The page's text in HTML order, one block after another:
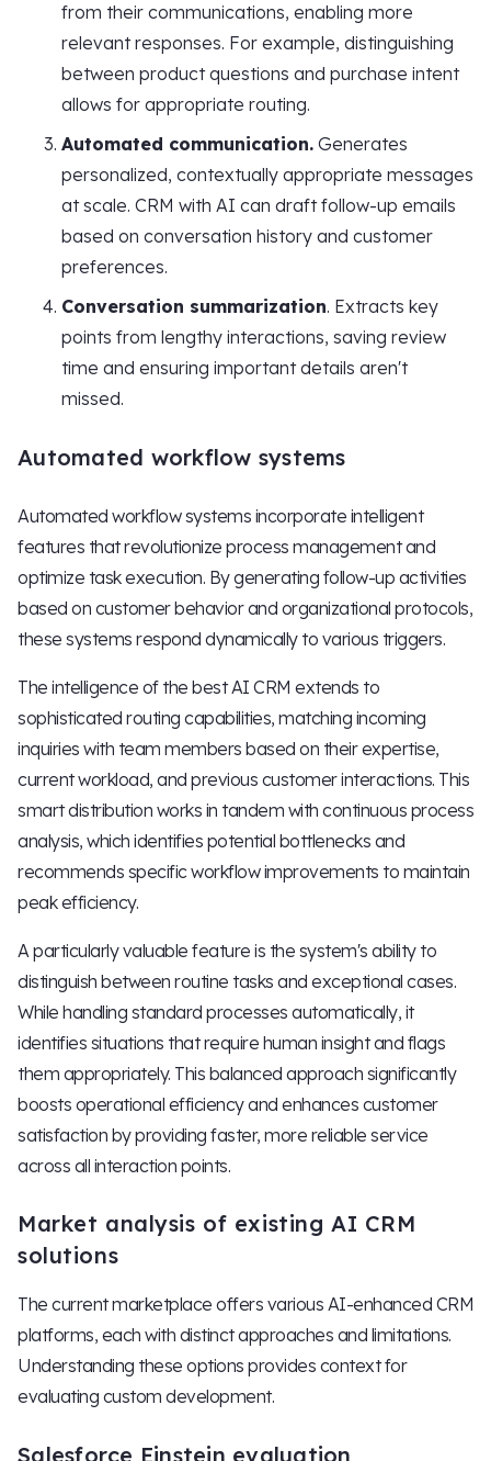
from their communications, enabling more
relevant responses. For example, distinguishing
between product questions and purchase intent
allows for appropriate routing.
Automated communication. Generates
personalized, contextually appropriate messages
at scale. CRM with AI can draft follow-up emails
based on conversation history and customer
preferences.
Conversation summarization. Extracts key
points from lengthy interactions, saving review
time and ensuring important details aren't
missed.
Automated workflow systems
Automated workflow systems incorporate intelligent
features that revolutionize process management and
optimize task execution. By generating follow-up activities
based on customer behavior and organizational protocols,
these systems respond dynamically to various triggers.
The intelligence of the best AI CRM extends to
sophisticated routing capabilities, matching incoming
inquiries with team members based on their expertise,
current workload, and previous customer interactions. This
smart distribution works in tandem with continuous process
analysis, which identifies potential bottlenecks and
recommends specific workflow improvements to maintain
peak efficiency.
A particularly valuable feature is the system's ability to
distinguish between routine tasks and exceptional cases.
While handling standard processes automatically, it
identifies situations that require human insight and flags
them appropriately. This balanced approach significantly
boosts operational efficiency and enhances customer
satisfaction by providing faster, more reliable service
across all interaction points.
Market analysis of existing AI CRM
solutions
The current marketplace offers various AI-enhanced CRM
platforms, each with distinct approaches and limitations.
Understanding these options provides context for
evaluating custom development.
Salesforce Einstein evaluation